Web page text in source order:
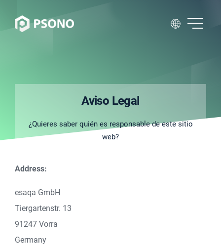
Aviso Legal
¿Quieres saber quién es responsable de este sitio
web?
Address:
esaqa GmbH
Tiergartenstr. 13
91247 Vorra
Germany